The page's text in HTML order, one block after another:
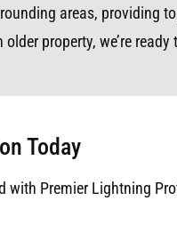
areas,
property, we’re ready
Today
with Premier Lightning